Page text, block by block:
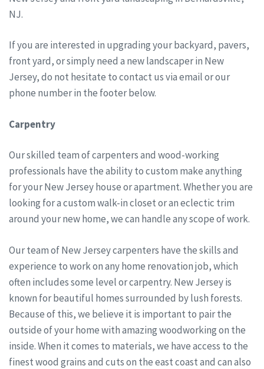
NJ.
If you are interested in upgrading your backyard, pavers,
front yard, or simply need a new landscaper in New
Jersey, do not hesitate to contact us via email or our
phone number in the footer below.
Carpentry
Our skilled team of carpenters and wood-working
professionals have the ability to custom make anything
for your New Jersey house or apartment. Whether you are
looking for a custom walk-in closet or an eclectic trim
around your new home, we can handle any scope of work.
Our team of New Jersey carpenters have the skills and
experience to work on any home renovation job, which
often includes some level or carpentry. New Jersey is
known for beautiful homes surrounded by lush forests.
Because of this, we believe it is important to pair the
outside of your home with amazing woodworking on the
inside. When it comes to materials, we have access to the
finest wood grains and cuts on the east coast and can also